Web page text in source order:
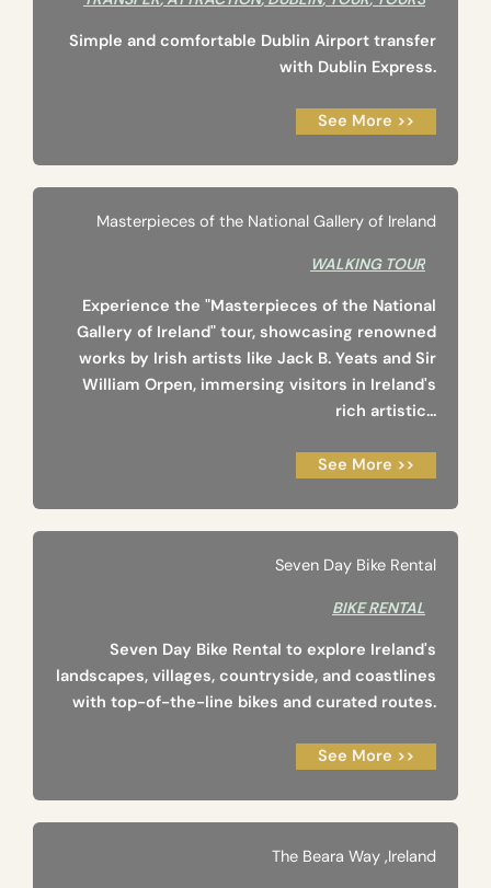
Simple and comfortable Dublin Airport transfer
with Dublin Express.
See More >>
Masterpieces of the National Gallery of Ireland
WALKING TOUR
Experience the "Masterpieces of the National
Gallery of Ireland" tour, showcasing renowned
works by Irish artists like Jack B. Yeats and Sir
William Orpen, immersing visitors in Ireland's
rich artistic...
See More >>
Seven Day Bike Rental
BIKE RENTAL
Seven Day Bike Rental to explore Ireland's
landscapes, villages, countryside, and coastlines
with top-of-the-line bikes and curated routes.
See More >>
The Beara Way ‚Ireland